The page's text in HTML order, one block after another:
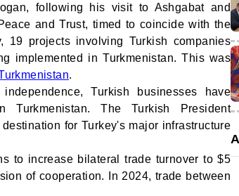
following his visit to Ashgabat and
and Trust, timed to coincide with the
19 projects involving Turkish companies
implemented in Turkmenistan. This was
.
Turkish businesses have
Turkmenistan. The Turkish President
for Turkey's major infrastructure
to increase bilateral trade turnover to $5
of cooperation. In 2024, trade between